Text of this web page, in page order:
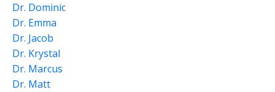
Dr. Dominic
Dr. Emma
Dr. Jacob
Dr. Krystal
Dr. Marcus
Dr. Matt